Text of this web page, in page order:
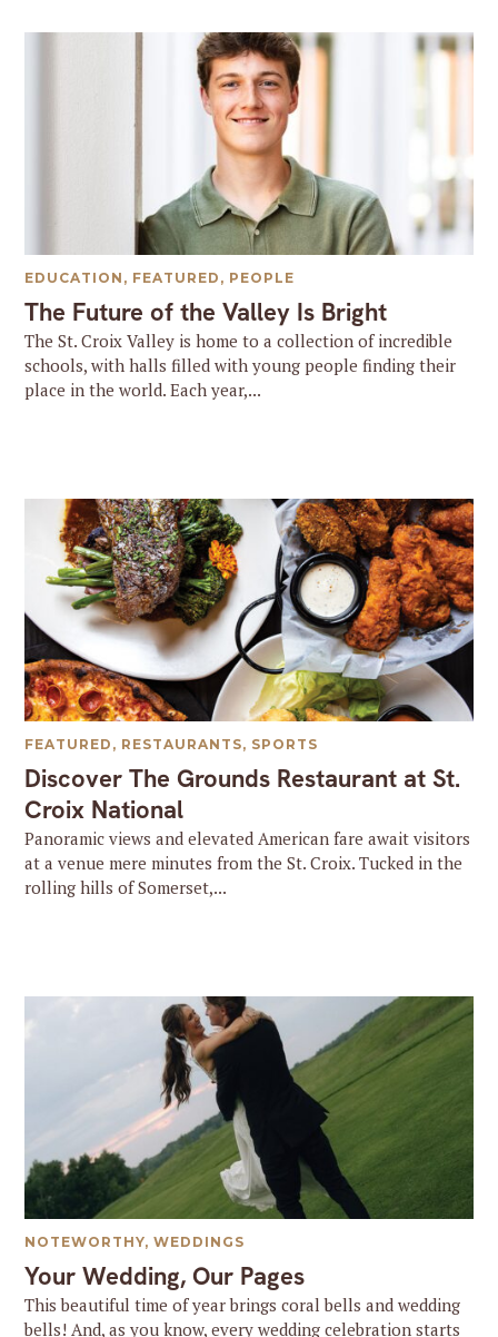
The Future of the Valley Is Bright
EDUCATION , FEATURED , PEOPLE
The St. Croix Valley is home to a collection of incredible
schools, with halls filled with young people finding their
place in the world. Each year,...
Discover The Grounds Restaurant at St.
Croix National
FEATURED , RESTAURANTS, SPORTS
Panoramic views and elevated American fare await visitors
at a venue mere minutes from the St. Croix. Tucked in the
rolling hills of Somerset,...
Your Wedding, Our Pages
NOTEWORTHY,WEDDINGS
This beautiful time of year brings coral bells and wedding
bells! And, as you know, every wedding celebration starts